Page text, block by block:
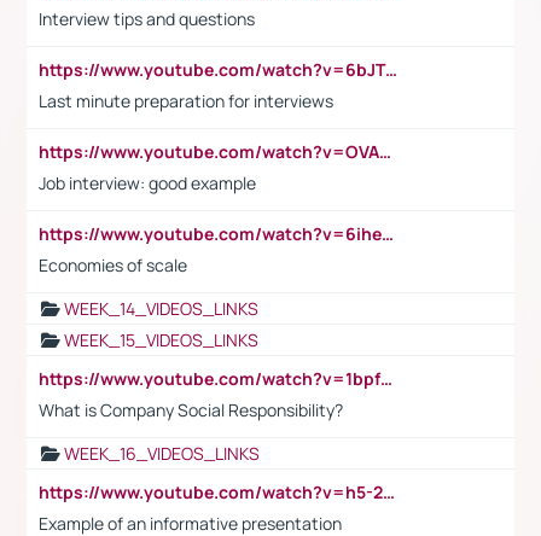
Interview tips and questions
https://www.youtube.com/watch?v=6bJTEZnTT5A
Last minute preparation for interviews
https://www.youtube.com/watch?v=OVAMb6Kui6A
Job interview: good example
https://www.youtube.com/watch?v=6ihehRMtRWc
Economies of scale
WEEK_14_VIDEOS_LINKS
WEEK_15_VIDEOS_LINKS
https://www.youtube.com/watch?v=1bpf_sHebLI
What is Company Social Responsibility?
WEEK_16_VIDEOS_LINKS
https://www.youtube.com/watch?v=h5-2YZ9jIhE
Example of an informative presentation